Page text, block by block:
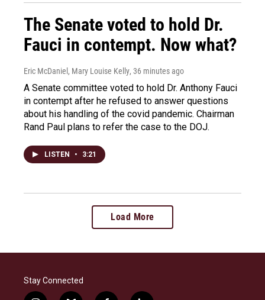
The Senate voted to hold Dr.
Fauci in contempt. Now what?
Eric McDaniel, Mary Louise Kelly, 36 minutes ago
A Senate committee voted to hold Dr. Anthony Fauci
in contempt after he refused to answer questions
about his handling of the covid pandemic. Chairman
Rand Paul plans to refer the case to the DOJ.
LISTEN • 3:21
Load More
Stay Connected